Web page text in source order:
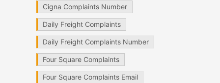
Cigna Complaints Number
Daily Freight Complaints
Daily Freight Complaints Number
Four Square Complaints
Four Square Complaints Email